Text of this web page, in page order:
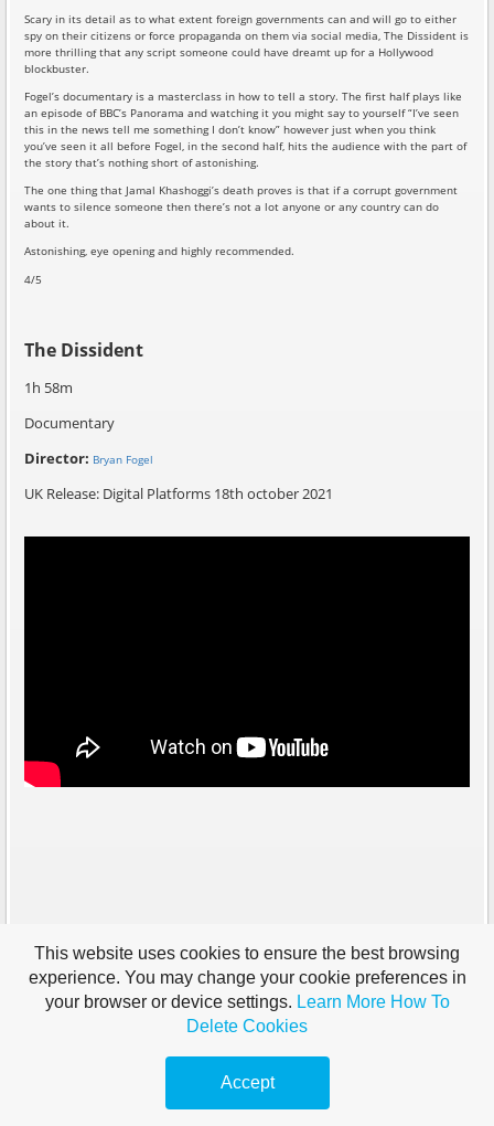
Scary in its detail as to what extent foreign governments can and will go to either
spy on their citizens or force propaganda on them via social media, The Dissident is
more thrilling that any script someone could have dreamt up for a Hollywood
blockbuster.
Fogel’s documentary is a masterclass in how to tell a story. The first half plays like
an episode of BBC’s Panorama and watching it you might say to yourself “I’ve seen
this in the news tell me something I don’t know” however just when you think
you’ve seen it all before Fogel, in the second half, hits the audience with the part of
the story that’s nothing short of astonishing.
The one thing that Jamal Khashoggi’s death proves is that if a corrupt government
wants to silence someone then there’s not a lot anyone or any country can do
about it.
Astonishing, eye opening and highly recommended.
4/5
The Dissident
1h 58m
Documentary
Director: Bryan Fogel
UK Release: Digital Platforms 18th october 2021
This website uses cookies to ensure the best browsing
experience. You may change your cookie preferences in
your browser or device settings. Learn More How To
Delete Cookies
Accept